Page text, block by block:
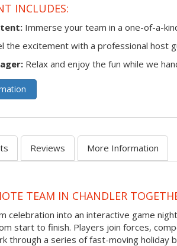
INCLUDES:
Immerse your team in a one-of-a-
the excitement with a professional host
Relax and enjoy the fun while we
Reviews More Information
TEAM IN CHANDLER
celebration into an interactive game
start to finish. Players join forces,
through a series of fast-moving holiday